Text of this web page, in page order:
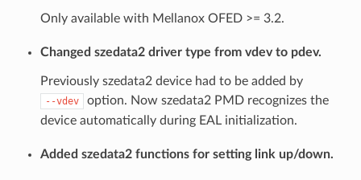
Only available with Mellanox OFED >= 3.2.
Changed szedata2 driver type from vdev to pdev.
Previously szedata2 device had to be added by
--vdev
option. Now szedata2 PMD recognizes the
device automatically during EAL initialization.
Added szedata2 functions for setting link up/down.